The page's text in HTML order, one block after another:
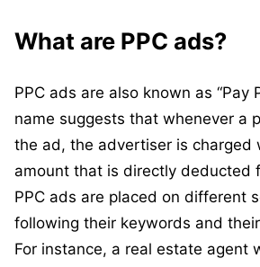
What are PPC ads?
PPC ads are also known as “Pay
name suggests that whenever a
the ad, the advertiser is charged
amount that is directly deducted
PPC ads are placed on different
following their keywords and
For instance, a real estate agent